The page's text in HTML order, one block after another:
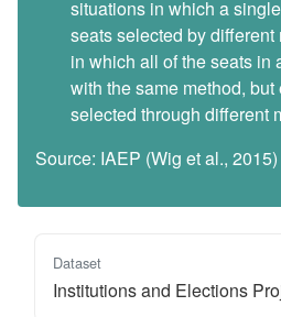
situations in which a
seats selected by
in which all of the seats in
with the same method,
selected through different
Source: IAEP (Wig et al., 2015)
Dataset
Institutions and Elections